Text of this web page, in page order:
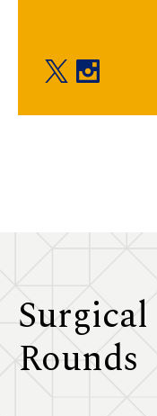
Education
Rounds